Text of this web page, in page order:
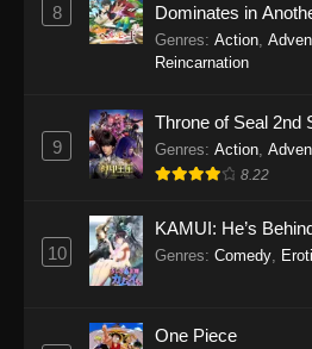
One Piece
Eps 1146 - One
One Piece
Eps 1145 - One
One Piece
19, 2025
8
Dominates in
Balancing
Genres: Action
Reincarnation
9
Throne of Seal 2nd
Genres: Action
8.22
10
KAMUI: He’s
Genres: Comedy,
One Piece